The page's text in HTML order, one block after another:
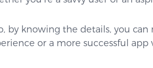
by knowing the details, you
or a more successful app